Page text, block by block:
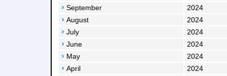
September
2024
August
2024
July
2024
June
2024
May
2024
April
2024